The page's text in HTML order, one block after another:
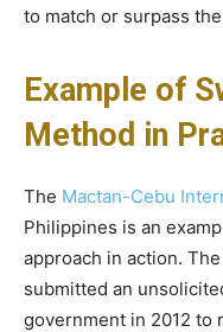
to match or surpass
Example of
Method in
The Mactan-Cebu
Philippines is an
approach in action.
submitted an
government in 2012 to